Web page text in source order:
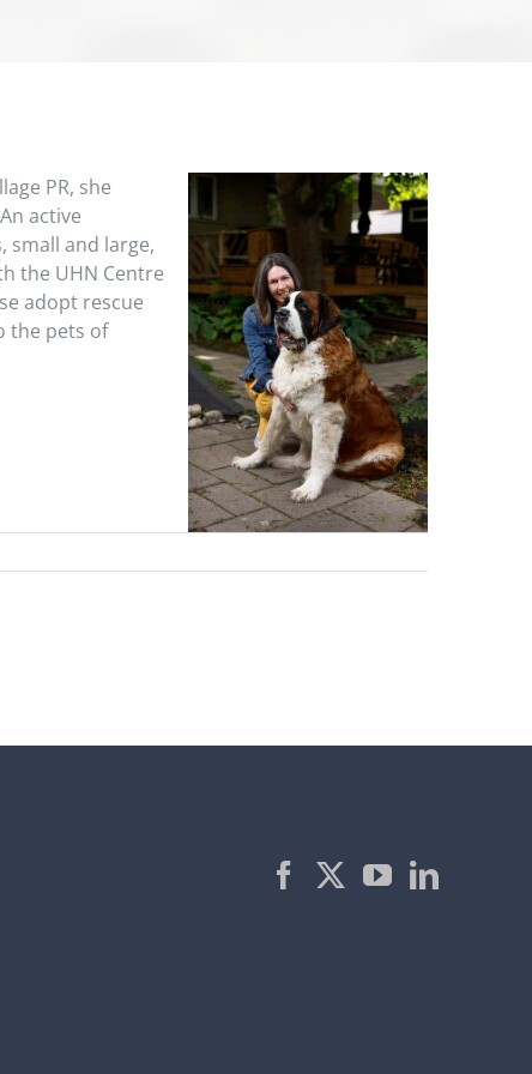
PR, she
active
and large,
the UHN Centre
adopt rescue
the pets of